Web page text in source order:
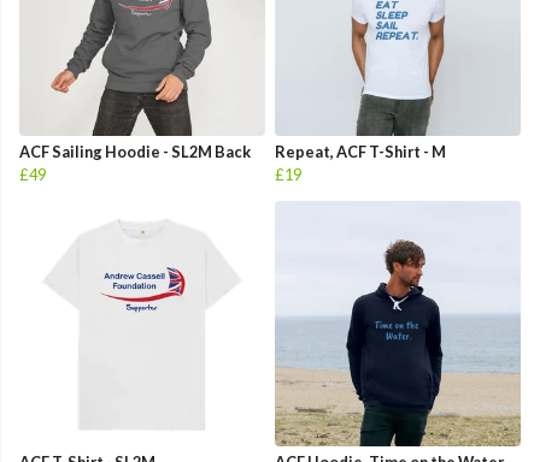
ACF Sailing Hoodie - SL2M Back
£49
Repeat, ACF T-Shirt - M
£19